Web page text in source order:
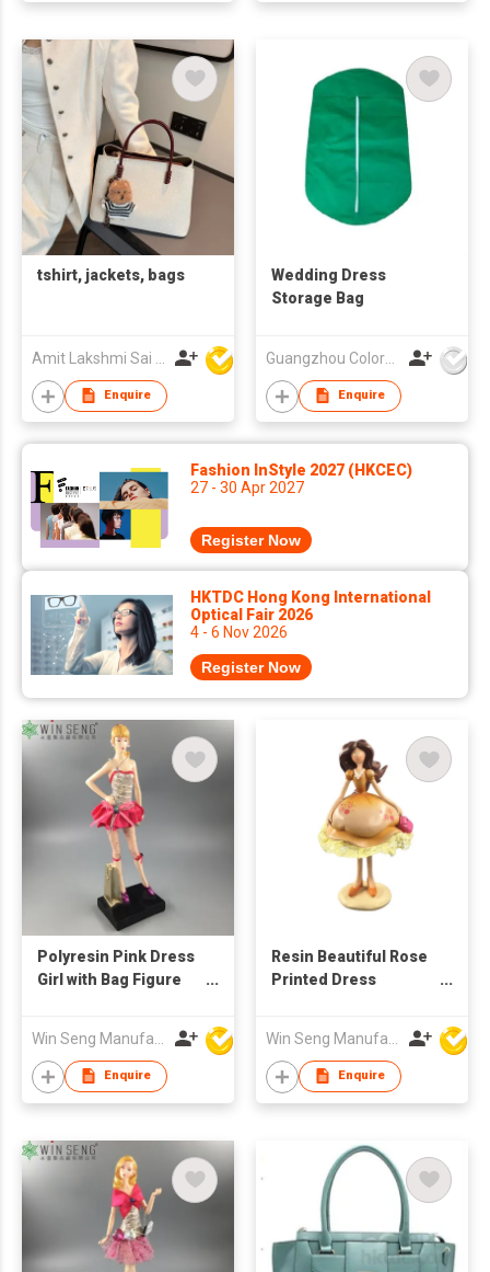
tshirt, jackets, bags
Enquire
Wedding Dress
Storage Bag
Guangzhou Colorful Bag Co., Ltd.
Enquire
Fashion InStyle 2027 (HKCEC)
27 - 30 Apr 2027
Register Now
HKTDC Hong Kong International
Optical Fair 2026
4 - 6 Nov 2026
Register Now
Polyresin Pink Dress
Girl with Bag Figure
Enquire
Resin Beautiful Rose
Printed Dress
Enquire